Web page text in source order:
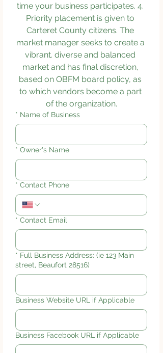
time your business participates. 4.
Priority placement is given to
Carteret County citizens. The
market manager seeks to create a
vibrant. diverse and balanced
market and has final discretion,
based on OBFM board policy, as
to which vendors become a part
of the organization.
* Name of Business
* Owner's Name
* Contact Phone
* Contact Email
* Full Business Address: (ie 123 Main
street, Beaufort 28516)
Business Website URL if Applicable
Business Facebook URL if Applicable